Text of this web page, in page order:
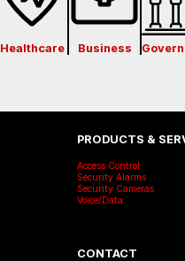
Healthcare Business
PRODUCTS &
Access Control
Security Alarms
Security Cameras
Voice/Data
CONTACT